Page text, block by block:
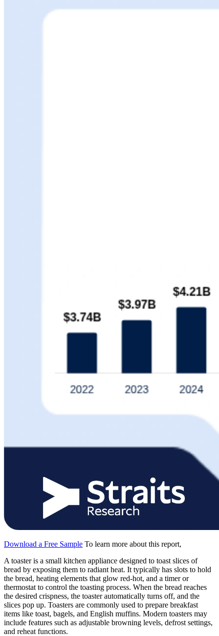
Download a Free Sample To learn more about this report,
A toaster is a small kitchen appliance designed to toast slices of
bread by exposing them to radiant heat. It typically has slots to hold
the bread, heating elements that glow red-hot, and a timer or
thermostat to control the toasting process. When the bread reaches
the desired crispness, the toaster automatically turns off, and the
slices pop up. Toasters are commonly used to prepare breakfast
items like toast, bagels, and English muffins. Modern toasters may
include features such as adjustable browning levels, defrost settings,
and reheat functions.